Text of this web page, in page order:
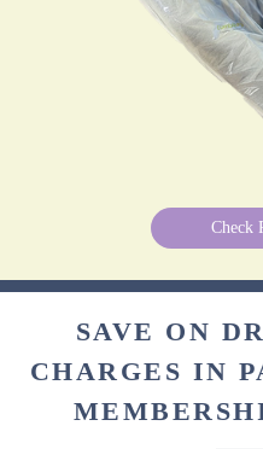
Check
SAVE ON
CHARGES IN